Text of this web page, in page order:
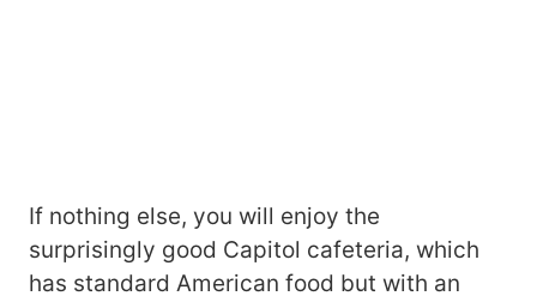
If nothing else, you will enjoy the
surprisingly good Capitol cafeteria, which
has standard American food but with an